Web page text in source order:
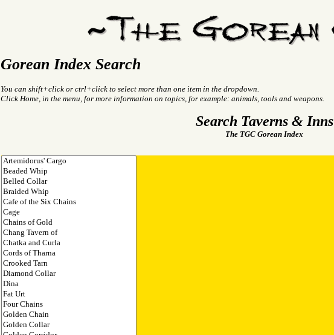
Gorean Index Search
You can shift+click or ctrl+click to select more than one item in the dropdown.
Click Home, in the menu, for more information on topics, for example: animals, tools and weapons.
Search Taverns & Inns
The TGC Gorean Index